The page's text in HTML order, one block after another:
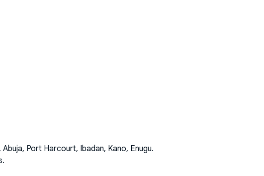
Abuja, Port Harcourt, Ibadan, Kano, Enugu.